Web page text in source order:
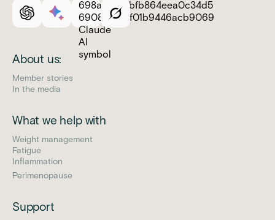
About us:
Member stories
In the media
What we help with
Weight management
Fatigue
Inflammation
Perimenopause
Support